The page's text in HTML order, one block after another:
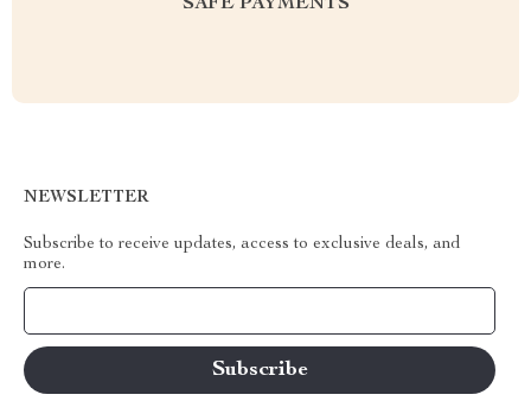
SAFE PAYMENTS
NEWSLETTER
Subscribe to receive updates, access to exclusive deals, and
more.